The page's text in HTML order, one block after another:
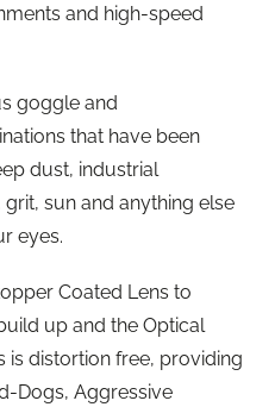
and high-speed
goggle and
that have been
dust, industrial
sun and anything else
eyes.
Coated Lens to
up and the Optical
is distortion free, providing
Dogs, Aggressive